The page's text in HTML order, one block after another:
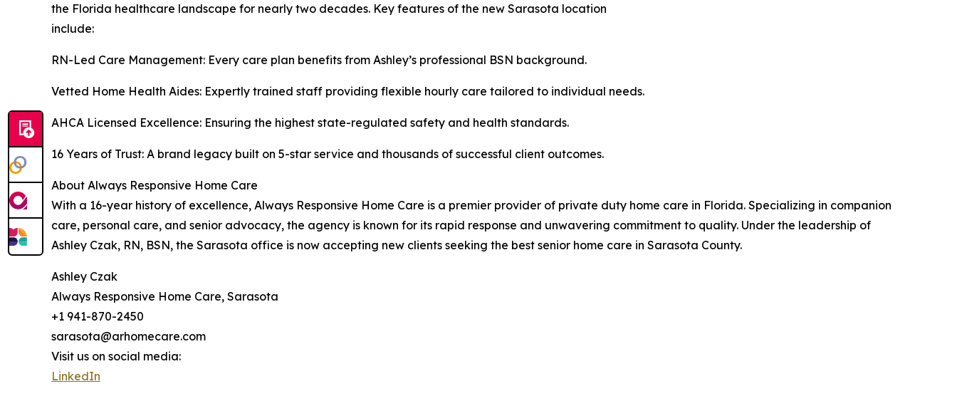
the Florida healthcare landscape for nearly two decades. Key features of the new Sarasota location
include:
RN-Led Care Management: Every care plan benefits from Ashley’s professional BSN background.
Vetted Home Health Aides: Expertly trained staff providing flexible hourly care tailored to individual needs.
AHCA Licensed Excellence: Ensuring the highest state-regulated safety and health standards.
16 Years of Trust: A brand legacy built on 5-star service and thousands of successful client outcomes.
About Always Responsive Home Care
With a 16-year history of excellence, Always Responsive Home Care is a premier provider of private duty home care in Florida. Specializing in companion
care, personal care, and senior advocacy, the agency is known for its rapid response and unwavering commitment to quality. Under the leadership of
Ashley Czak, RN, BSN, the Sarasota office is now accepting new clients seeking the best senior home care in Sarasota County.
Ashley Czak
Always Responsive Home Care, Sarasota
+1 941-870-2450
sarasota@arhomecare.com
Visit us on social media:
LinkedIn